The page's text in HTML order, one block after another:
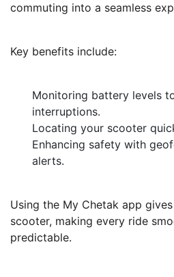
commuting into a seamless
Key benefits include:
Monitoring battery levels
interruptions.
Locating your scooter
Enhancing safety with
alerts.
Using the My Chetak app
scooter, making every ride
predictable.